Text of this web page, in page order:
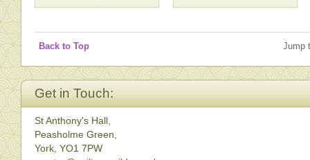
Back to Top Jump
Get in Touch:
St Anthony's Hall,
Peasholme Green,
York, YO1 7PW